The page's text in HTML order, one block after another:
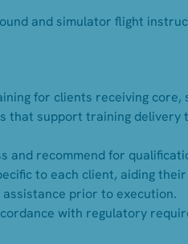
and simulator flight
for clients receiving
that support training
and recommend for
to each client, aiding
prior to execution.
with regulatory